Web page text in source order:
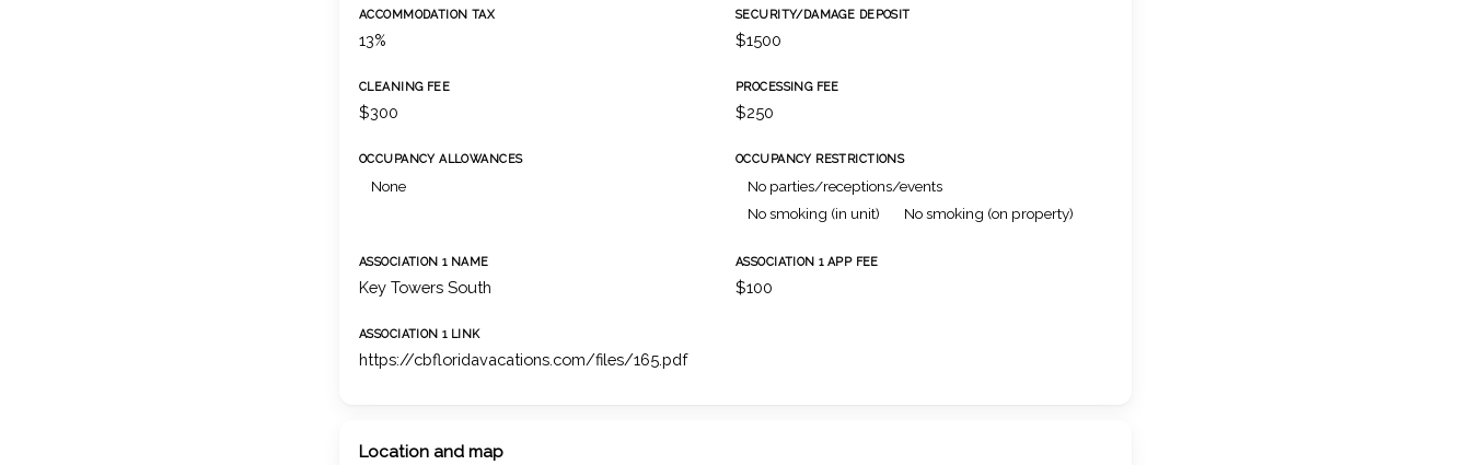
ACCOMMODATION TAX
13%
SECURITY/DAMAGE DEPOSIT
$1500
CLEANING FEE
$300
PROCESSING FEE
$250
OCCUPANCY ALLOWANCES
None
OCCUPANCY RESTRICTIONS
No parties/receptions/events
No smoking (in unit)
No smoking (on property)
ASSOCIATION 1 NAME
Key Towers South
ASSOCIATION 1 APP FEE
$100
ASSOCIATION 1 LINK
https://cbfloridavacations.com/files/165.pdf
Location and map